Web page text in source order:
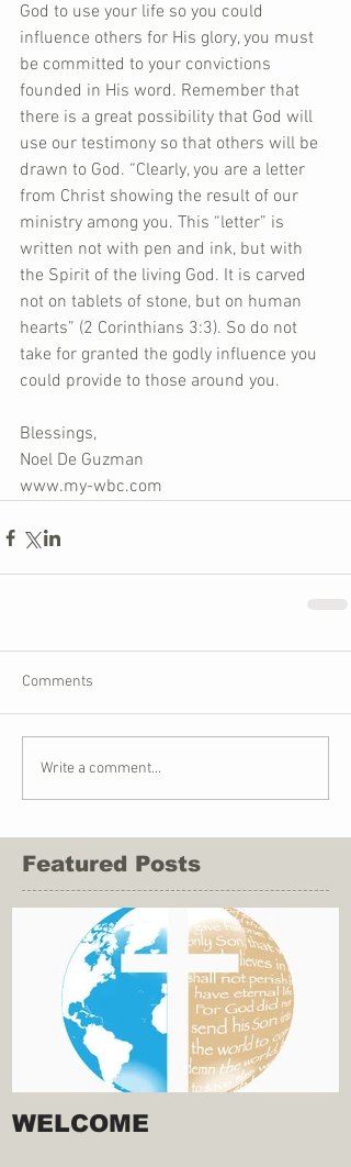
God to use your life so you could
influence others for His glory, you must
be committed to your convictions
founded in His word. Remember that
there is a great possibility that God will
use our testimony so that others will be
drawn to God. “Clearly, you are a letter
from Christ showing the result of our
ministry among you. This “letter” is
written not with pen and ink, but with
the Spirit of the living God. It is carved
not on tablets of stone, but on human
hearts” (2 Corinthians 3:3). So do not
take for granted the godly influence you
could provide to those around you.
Blessings,
Noel De Guzman
www.my-wbc.com
Comments
Write a comment...
Featured Posts
WELCOME